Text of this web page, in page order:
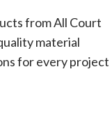
from All Court
material
for every project